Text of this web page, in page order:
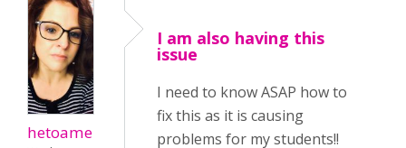
hetoame
I am also having this
issue
I need to know ASAP how to
fix this as it is causing
problems for my students!!